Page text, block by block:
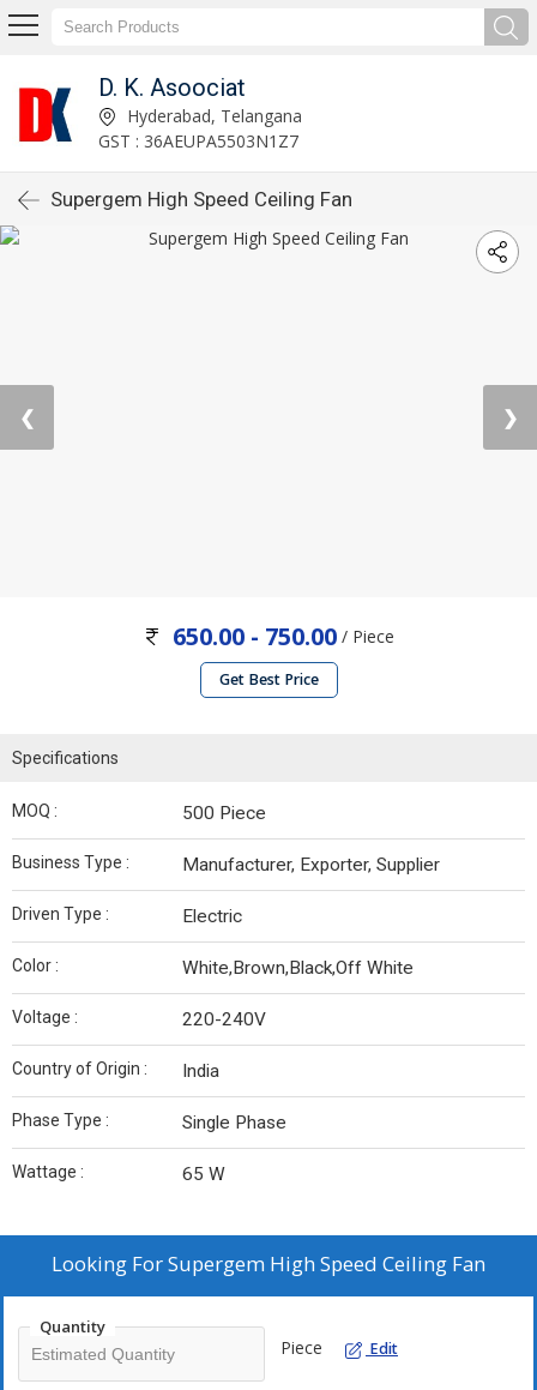
D. K. Asoociat
Hyderabad, Telangana
GST : 36AEUPA5503N1Z7
Supergem High Speed Ceiling Fan
❮ ❯
650.00 - 750.00/ Piece
Get Best Price
Specifications
MOQ : 500 Piece
Business Type : Manufacturer, Exporter, Supplier
Driven Type : Electric
Color : White,Brown,Black,Off White
Voltage : 220-240V
Country of Origin : India
Phase Type : Single Phase
Wattage : 65 W
Looking ForSupergem High Speed Ceiling Fan
Quantity
Piece Edit